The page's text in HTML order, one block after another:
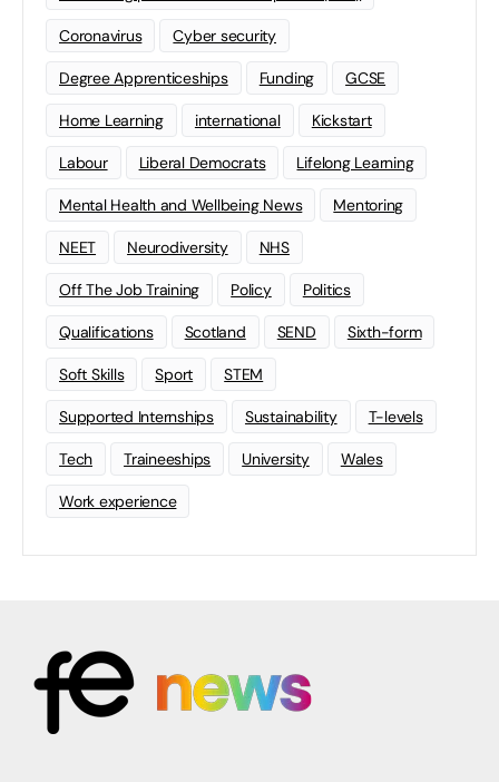
Coronavirus Cyber security
Degree Apprenticeships Funding GCSE
Home Learning international Kickstart
Labour Liberal Democrats Lifelong Learning
Mental Health and Wellbeing News Mentoring
NEET Neurodiversity NHS
Off The Job Training Policy Politics
Qualifications Scotland SEND Sixth-form
Soft Skills Sport STEM
Supported Internships Sustainability T-levels
Tech Traineeships University Wales
Work experience